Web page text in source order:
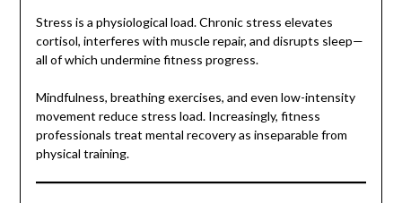
Stress is a physiological load. Chronic stress elevates
cortisol, interferes with muscle repair, and disrupts sleep—
all of which undermine fitness progress.
Mindfulness, breathing exercises, and even low-intensity
movement reduce stress load. Increasingly, fitness
professionals treat mental recovery as inseparable from
physical training.